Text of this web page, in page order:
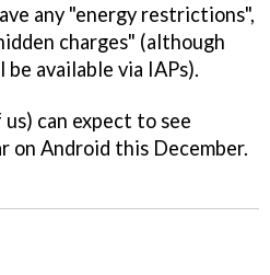
any "energy restrictions",
charges" (although
available via IAPs).
can expect to see
on Android this December.